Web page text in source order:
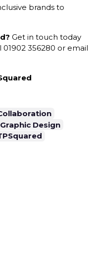
brands to
Get in touch today
356280 or email
Graphic Design